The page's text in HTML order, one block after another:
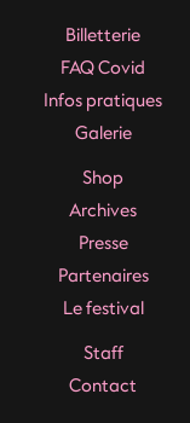
Billetterie
FAQ Covid
Infos pratiques
Galerie
Shop
Archives
Presse
Partenaires
Le festival
Staff
Contact